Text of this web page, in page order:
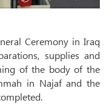
Ceremony in Iraq
supplies and
of the body of the
in Najaf and the